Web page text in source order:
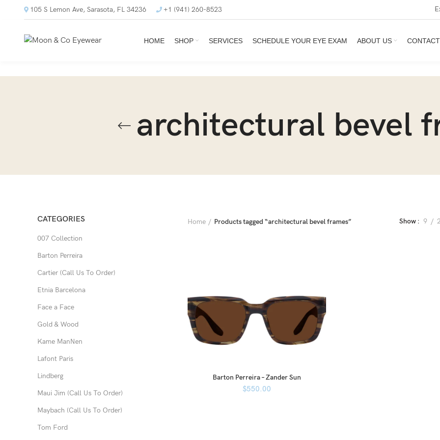
105 S Lemon Ave, Sarasota, FL 34236 +1 (941) 260-8523
HOME SHOP SERVICES SCHEDULE YOUR EYE EXAM ABOUT US CONTACT
architectural bevel
CATEGORIES
007 Collection
Barton Perreira
Cartier (Call Us To Order)
Etnia Barcelona
Face a Face
Gold & Wood
Kame ManNen
Lafont Paris
Lindberg
Maui Jim (Call Us To Order)
Maybach (Call Us To Order)
Tom Ford
Home Products tagged “architectural bevel frames” Show 9
Barton Perreira – Zander Sun
$550.00